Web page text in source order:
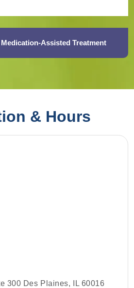
Assisted Treatment
& Hours
300 Des Plaines, IL 60016